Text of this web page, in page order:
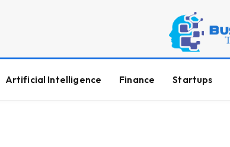
Artificial Intelligence Finance Startups